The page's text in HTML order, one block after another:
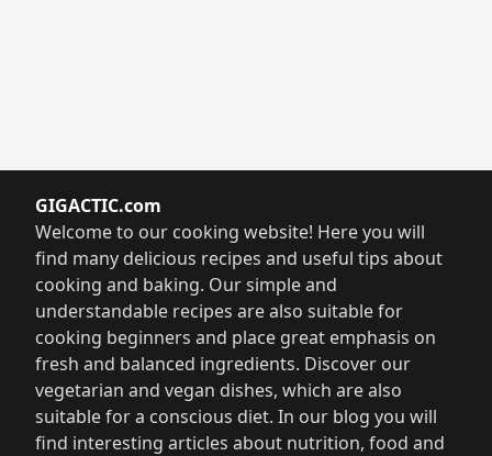
GIGACTIC.com
Welcome to our cooking website! Here you will
find many delicious recipes and useful tips about
cooking and baking. Our simple and
understandable recipes are also suitable for
cooking beginners and place great emphasis on
fresh and balanced ingredients. Discover our
vegetarian and vegan dishes, which are also
suitable for a conscious diet. In our blog you will
find interesting articles about nutrition, food and